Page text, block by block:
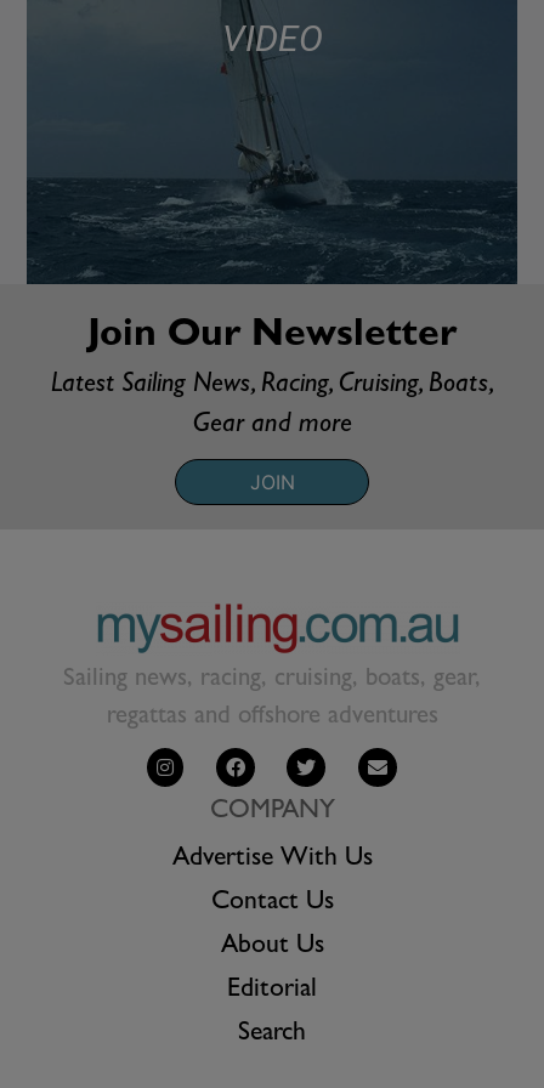
VIDEO
Join Our Newsletter
Latest Sailing News, Racing, Cruising, Boats,
Gear and more
JOIN
Sailing news, racing, cruising, boats, gear,
regattas and offshore adventures
COMPANY
Advertise With Us
Contact Us
About Us
Editorial
Search